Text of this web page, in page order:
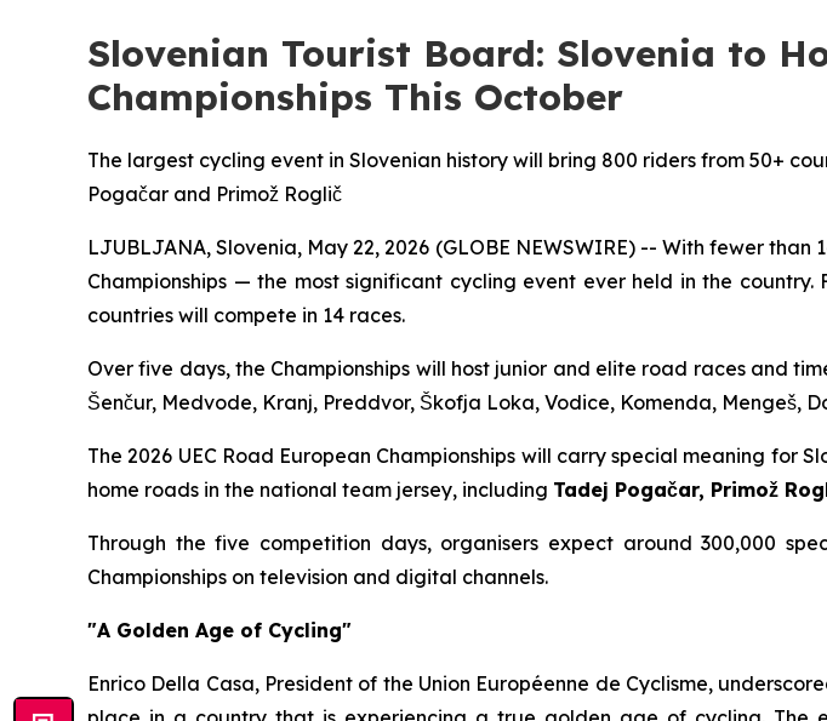
Slovenian Tourist Board: Slovenia to
Championships This October
The largest cycling event in Slovenian history will bring 800 riders from 50+
Pogačar and Primož Roglič
LJUBLJANA, Slovenia, May 22, 2026 (GLOBE NEWSWIRE) -- With fewer
Championships — the most significant cycling event ever held in the
countries will compete in 14 races.
Over five days, the Championships will host junior and elite road races and
Šenčur, Medvode, Kranj, Preddvor, Škofja Loka, Vodice, Komenda, Mengeš,
The 2026 UEC Road European Championships will carry special meaning for
home roads in the national team jersey, including Tadej Pogačar, Primož
Through the five competition days, organisers expect around 300,000
Championships on television and digital channels.
"A Golden Age of Cycling"
Enrico Della Casa, President of the Union Européenne de Cyclisme,